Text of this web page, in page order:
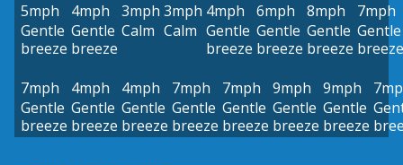
5mph
Gentle
breeze
4mph
Gentle
breeze
3mph
Calm
3mph
Calm
4mph
Gentle
breeze
6mph
Gentle
breeze
8mph
Gentle
breeze
7mph
Gentle
breeze
7mph
Gentle
breeze
4mph
Gentle
breeze
4mph
Gentle
breeze
7mph
Gentle
breeze
7mph
Gentle
breeze
9mph
Gentle
breeze
9mph
Gentle
breeze